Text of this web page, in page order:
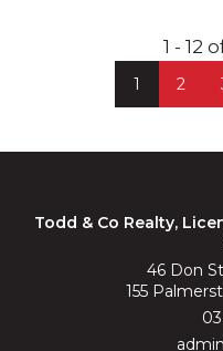
1 2
1 - 12
Todd & Co Realty,
46 Don
155